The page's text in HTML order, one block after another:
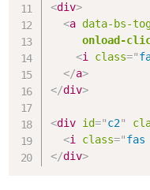
<div>
<a data-bs-
onload-
<i class="
</a>
</div>
<div id="c2"
<i class="fas
</div>